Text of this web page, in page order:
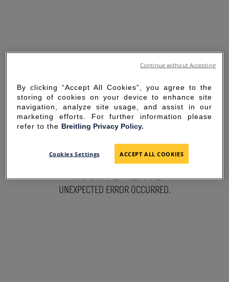
SORRY FOR THE
INCONVENIENCE
UNEXPECTED ERROR OCCURRED.
By clicking “Accept All Cookies”, you agree to the
storing of cookies on your device to enhance site
navigation, analyze site usage, and assist in our
marketing efforts. For further information please
refer to the Breitling Privacy Policy.
Cookies Settings ACCEPT ALL COOKIES
Continue without Accepting